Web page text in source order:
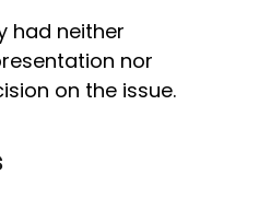
had neither
nor
on the issue.